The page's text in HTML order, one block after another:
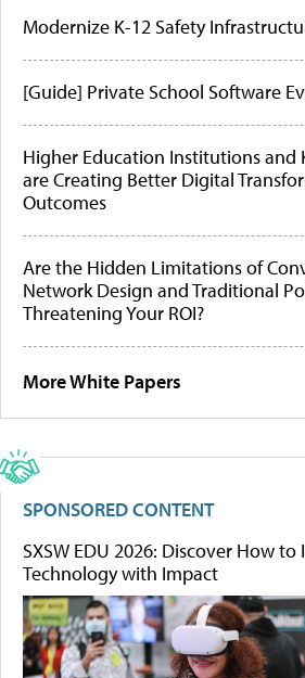
Modernize K-12 Safety
[Guide] Private School Software
Higher Education Institutions and
are Creating Better Digital
Outcomes
Are the Hidden Limitations of
Network Design and Traditional
Threatening Your ROI?
More White Papers
SPONSORED CONTENT
SXSW EDU 2026: Discover How
Technology with Impact